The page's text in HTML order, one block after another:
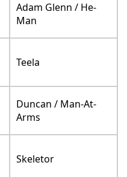
Adam Glenn / He-
Man
Teela
Duncan / Man-At-
Arms
Skeletor